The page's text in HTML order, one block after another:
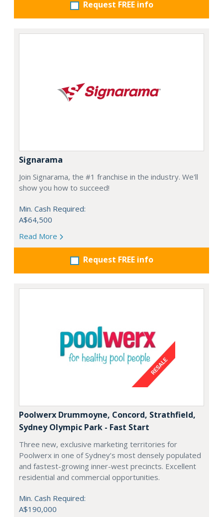
Request FREE info
Signarama
Join Signarama, the #1 franchise in the industry. We'll
show you how to succeed!
Min. Cash Required:
A$64,500
Read More
Request FREE info
Poolwerx Drummoyne, Concord, Strathfield,
Sydney Olympic Park - Fast Start
Three new, exclusive marketing territories for
Poolwerx in one of Sydney’s most densely populated
and fastest-growing inner-west precincts. Excellent
residential and commercial opportunities.
Min. Cash Required:
A$190,000